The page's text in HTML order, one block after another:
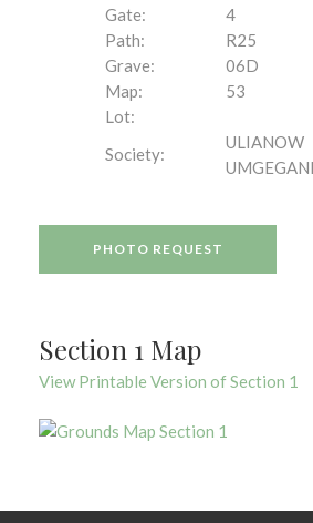
Gate:
4
Path:
R25
Grave:
06D
Map:
53
Lot:
Society:
ULIANOW
PHOTO REQUEST
Section 1 Map
View Printable Version of Section 1